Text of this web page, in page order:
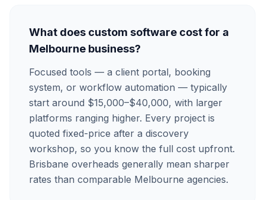
What does custom software cost for a
Melbourne business?
Focused tools — a client portal, booking
system, or workflow automation — typically
start around $15,000–$40,000, with larger
platforms ranging higher. Every project is
quoted fixed-price after a discovery
workshop, so you know the full cost upfront.
Brisbane overheads generally mean sharper
rates than comparable Melbourne agencies.